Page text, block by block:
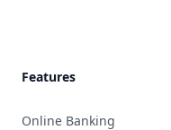
Features
Online Banking